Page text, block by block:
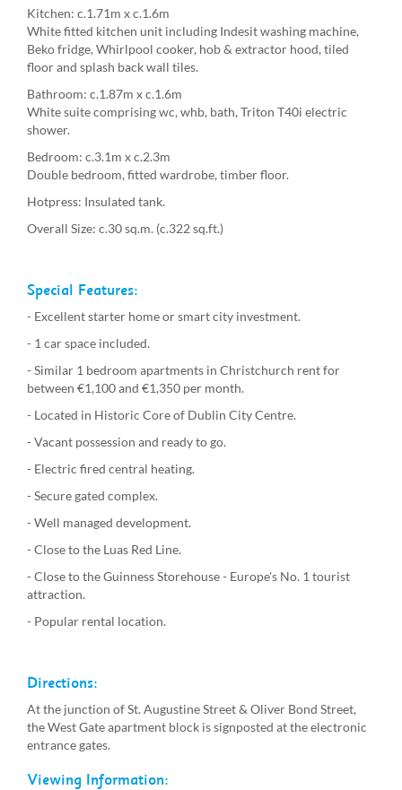
Kitchen: c.1.71m x c.1.6m
White fitted kitchen unit including Indesit washing machine,
Beko fridge, Whirlpool cooker, hob & extractor hood, tiled
floor and splash back wall tiles.
Bathroom: c.1.87m x c.1.6m
White suite comprising wc, whb, bath, Triton T40i electric
shower.
Bedroom: c.3.1m x c.2.3m
Double bedroom, fitted wardrobe, timber floor.
Hotpress: Insulated tank.
Overall Size: c.30 sq.m. (c.322 sq.ft.)
Special Features:
- Excellent starter home or smart city investment.
- 1 car space included.
- Similar 1 bedroom apartments in Christchurch rent for
between €1,100 and €1,350 per month.
- Located in Historic Core of Dublin City Centre.
- Vacant possession and ready to go.
- Electric fired central heating.
- Secure gated complex.
- Well managed development.
- Close to the Luas Red Line.
- Close to the Guinness Storehouse - Europe's No. 1 tourist
attraction.
- Popular rental location.
Directions:
At the junction of St. Augustine Street & Oliver Bond Street,
the West Gate apartment block is signposted at the electronic
entrance gates.
Viewing Information: